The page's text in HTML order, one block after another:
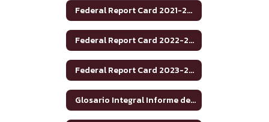
Federal Report Card 2021-2022
Federal Report Card 2022-2023
Federal Report Card 2023-2024
Glosario Integral Informe de Rendimiento Académico de Texas 2020-2021